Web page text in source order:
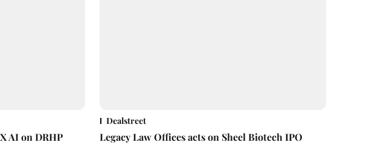
AI on DRHP
Dealstreet
Legacy Law Offices acts on Sheel Biotech IPO